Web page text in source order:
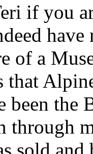
if you
of a
that
been
through
sold and